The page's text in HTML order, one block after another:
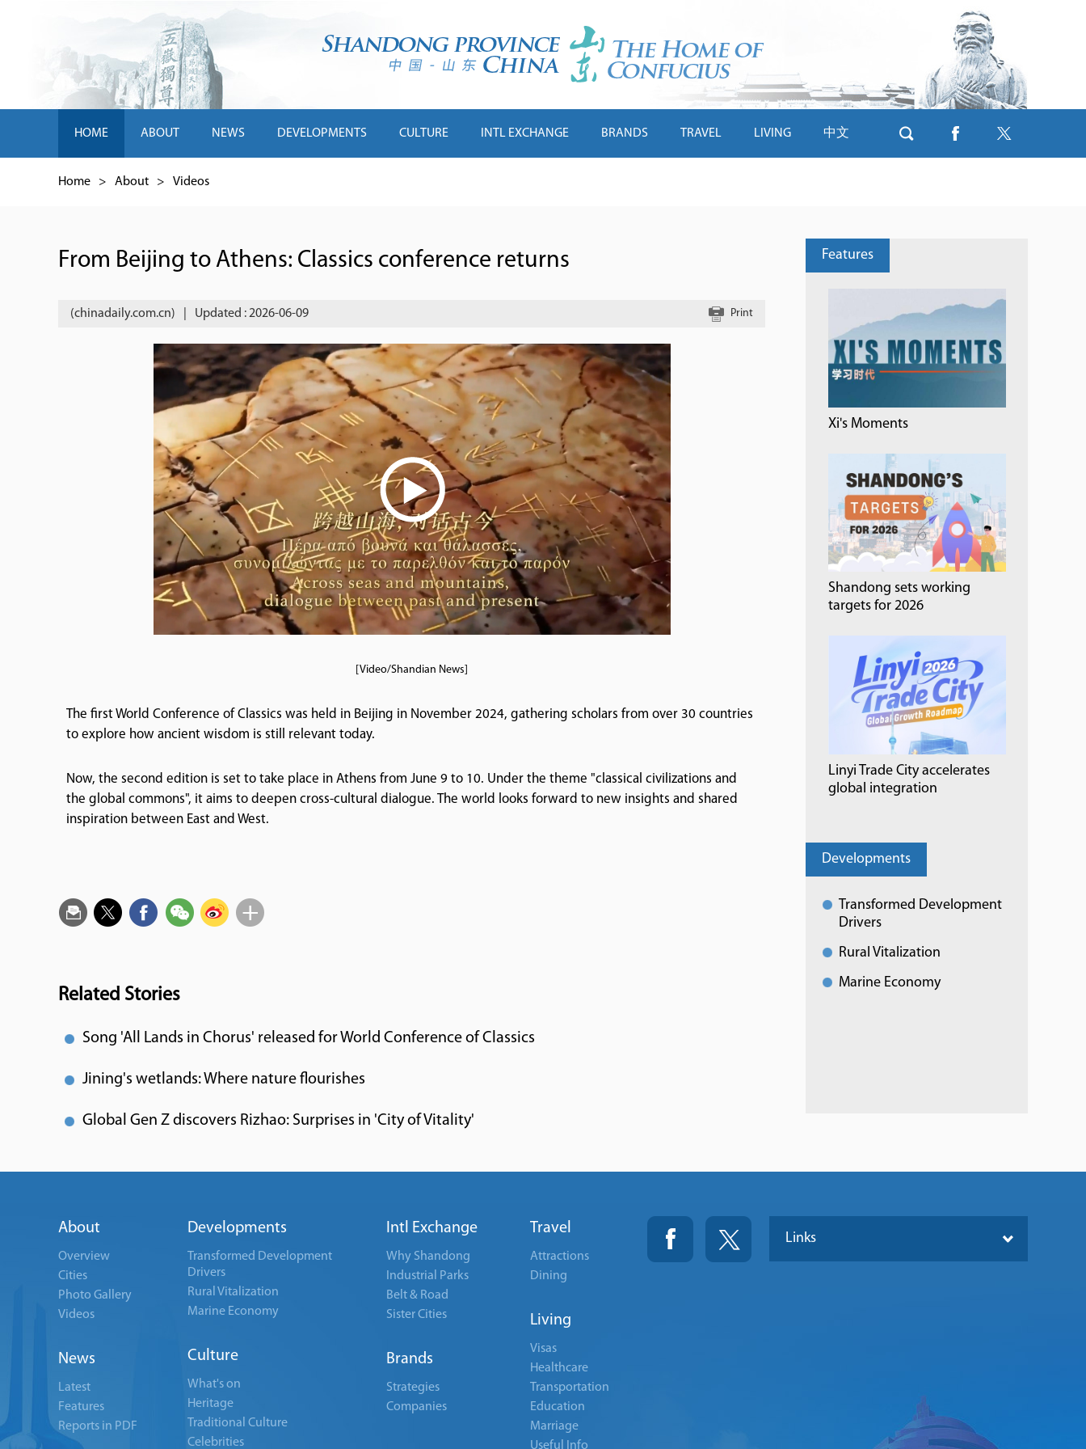
HOME ABOUT NEWS DEVELOPMENTS CULTURE INTL EXCHANGE BRANDS TRAVEL LIVING 中文
Home > About > Videos
From Beijing to Athens: Classics conference returns
(chinadaily.com.cn) Updated : 2026-06-09 Print
[Video/Shandian News]
The first World Conference of Classics was held in Beijing in November 2024, gathering scholars from over 30 countries
to explore how ancient wisdom is still relevant today.
Now, the second edition is set to take place in Athens from June 9 to 10. Under the theme "classical civilizations and
the global commons", it aims to deepen cross-cultural dialogue. The world looks forward to new insights and shared
inspiration between East and West.
Related Stories
Song 'All Lands in Chorus' released for World Conference of Classics
Jining's wetlands: Where nature flourishes
Global Gen Z discovers Rizhao: Surprises in 'City of Vitality'
Features
Xi's Moments
Shandong sets working
targets for 2026
Linyi Trade City accelerates
global integration
Developments
Transformed Development
Drivers
Rural Vitalization
Marine Economy
About
Overview
Cities
Photo Gallery
Videos
News
Latest
Features
Reports in PDF
Developments
Transformed Development
Drivers
Rural Vitalization
Marine Economy
Culture
What's on
Heritage
Traditional Culture
Celebrities
Intl Exchange
Why Shandong
Industrial Parks
Belt & Road
Sister Cities
Brands
Strategies
Companies
Travel
Attractions
Dining
Living
Visas
Healthcare
Transportation
Education
Marriage
Useful Info
Links